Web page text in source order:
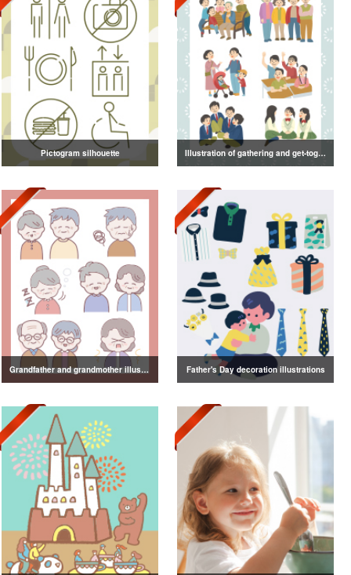
Pictogram silhouette Illustration of gathering and get-together
Grandfather and grandmother illustration Father's Day decoration illustrations